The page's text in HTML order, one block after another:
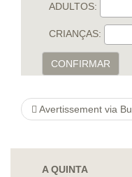
ADULTOS:
CRIANÇAS:
CONFIRMAR
Avertissement via Bumble Est-ce une belle app aupres tromper? )
A QUINTA